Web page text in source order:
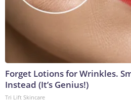
Forget Lotions for Wrinkles.
Instead (It’s Genius!)
Tri Lift Skincare